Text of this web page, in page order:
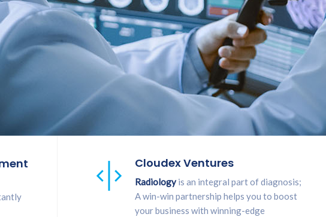
Cloudex Ventures
Radiologyis an integral part of diagnosis;
A win-win partnership helps you to boost
your business with winning-edge